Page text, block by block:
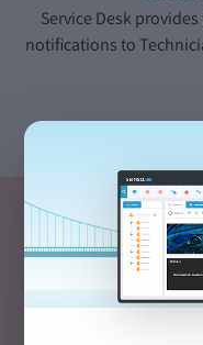
Service Desk
notifications to